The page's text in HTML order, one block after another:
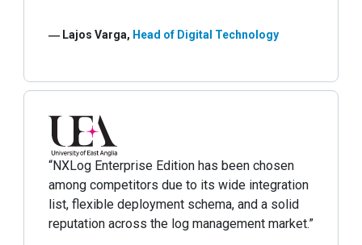
― Lajos Varga, Head of Digital Technology
“NXLog Enterprise Edition has been chosen
among competitors due to its wide integration
list, flexible deployment schema, and a solid
reputation across the log management market.”